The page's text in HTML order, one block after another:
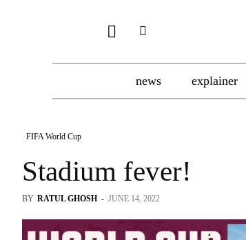
news explainer
FIFA World Cup
Stadium fever!
BY RATUL GHOSH - JUNE 14, 2022